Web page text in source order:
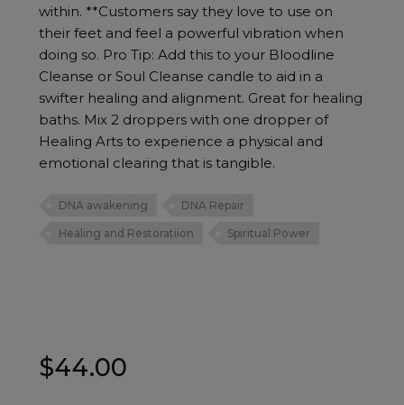
within. **Customers say they love to use on
their feet and feel a powerful vibration when
doing so. Pro Tip: Add this to your Bloodline
Cleanse or Soul Cleanse candle to aid in a
swifter healing and alignment. Great for healing
baths. Mix 2 droppers with one dropper of
Healing Arts to experience a physical and
emotional clearing that is tangible.
DNA awakening DNA Repair
Healing and Restoratiion Spiritual Power
$44.00